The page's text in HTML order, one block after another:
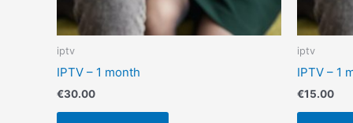
iptv
IPTV – 1 month
€30.00
iptv
IPTV – 1
€15.00